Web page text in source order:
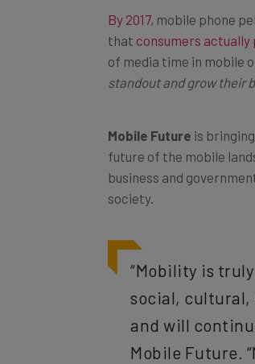
By 2017, mobile phone
that consumers
of media time in mobile
standout and grow their
Mobile Future is
future of the mobile
business and
society.
“Mobility is
social, cultural,
and will
Mobile Future.